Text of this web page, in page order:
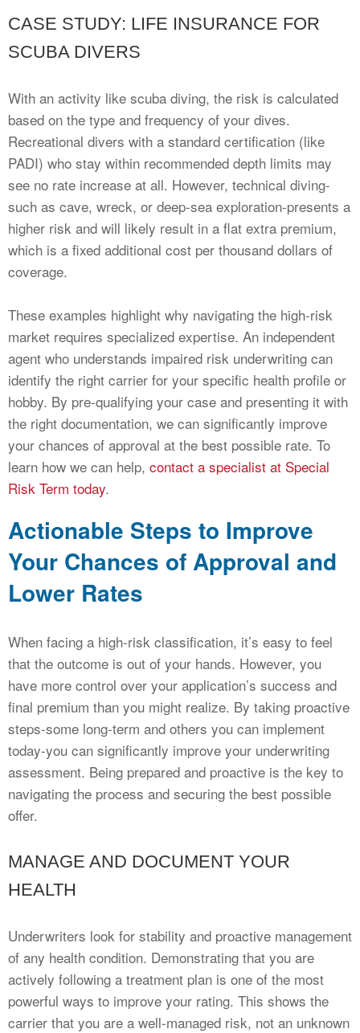
CASE STUDY: LIFE INSURANCE FOR
SCUBA DIVERS
With an activity like scuba diving, the risk is calculated
based on the type and frequency of your dives.
Recreational divers with a standard certification (like
PADI) who stay within recommended depth limits may
see no rate increase at all. However, technical diving-
such as cave, wreck, or deep-sea exploration-presents a
higher risk and will likely result in a flat extra premium,
which is a fixed additional cost per thousand dollars of
coverage.
These examples highlight why navigating the high-risk
market requires specialized expertise. An independent
agent who understands impaired risk underwriting can
identify the right carrier for your specific health profile or
hobby. By pre-qualifying your case and presenting it with
the right documentation, we can significantly improve
your chances of approval at the best possible rate. To
learn how we can help, contact a specialist at Special
Risk Term today.
Actionable Steps to Improve
Your Chances of Approval and
Lower Rates
When facing a high-risk classification, it’s easy to feel
that the outcome is out of your hands. However, you
have more control over your application’s success and
final premium than you might realize. By taking proactive
steps-some long-term and others you can implement
today-you can significantly improve your underwriting
assessment. Being prepared and proactive is the key to
navigating the process and securing the best possible
offer.
MANAGE AND DOCUMENT YOUR
HEALTH
Underwriters look for stability and proactive management
of any health condition. Demonstrating that you are
actively following a treatment plan is one of the most
powerful ways to improve your rating. This shows the
carrier that you are a well-managed risk, not an unknown